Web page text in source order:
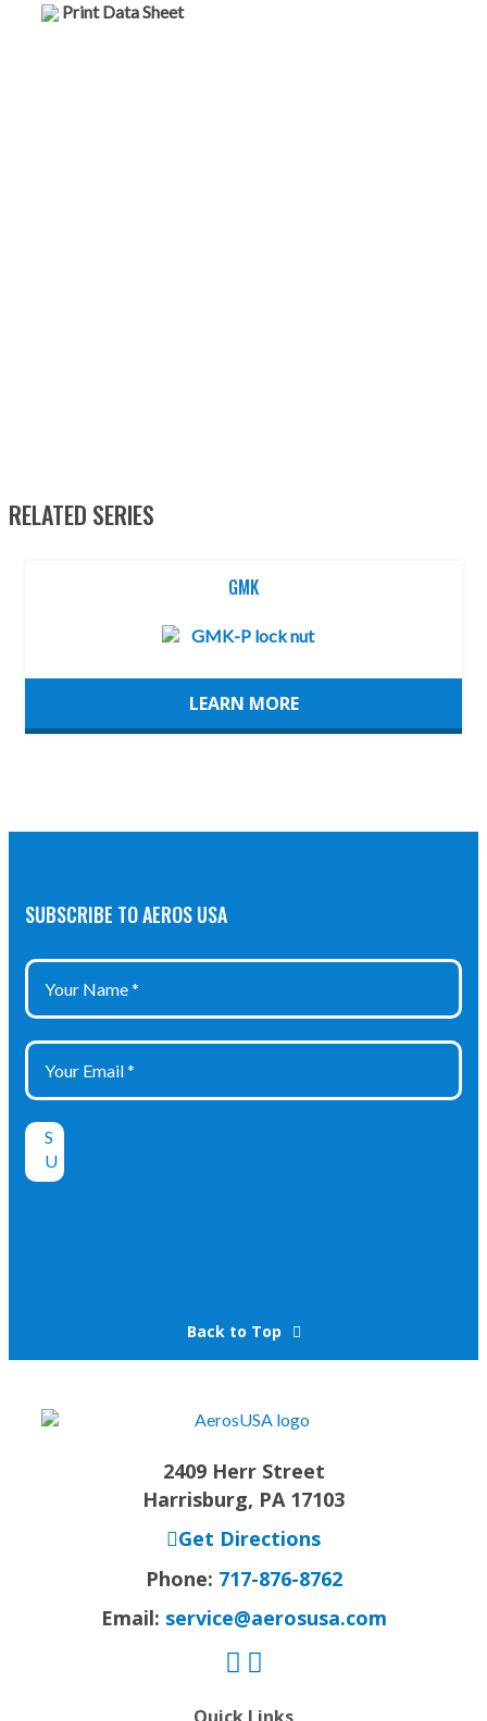
Print Data Sheet
RELATED SERIES
GMK
LEARN MORE
SUBSCRIBE TO AEROS USA
Back to Top
2409 Herr Street
Harrisburg, PA 17103
Get Directions
Phone: 717-876-8762
Email: service@aerosusa.com